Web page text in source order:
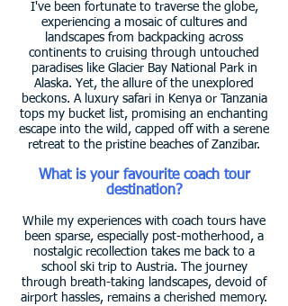
I've been fortunate to traverse the globe,
experiencing a mosaic of cultures and
landscapes from backpacking across
continents to cruising through untouched
paradises like Glacier Bay National Park in
Alaska. Yet, the allure of the unexplored
beckons. A luxury safari in Kenya or Tanzania
tops my bucket list, promising an enchanting
escape into the wild, capped off with a serene
retreat to the pristine beaches of Zanzibar.
What is your favourite coach tour
destination?
While my experiences with coach tours have
been sparse, especially post-motherhood, a
nostalgic recollection takes me back to a
school ski trip to Austria. The journey
through breath-taking landscapes, devoid of
airport hassles, remains a cherished memory.